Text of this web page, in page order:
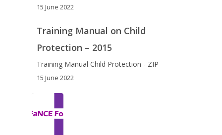
15 June 2022
Training Manual on Child
Protection – 2015
Training Manual Child Protection - ZIP
15 June 2022